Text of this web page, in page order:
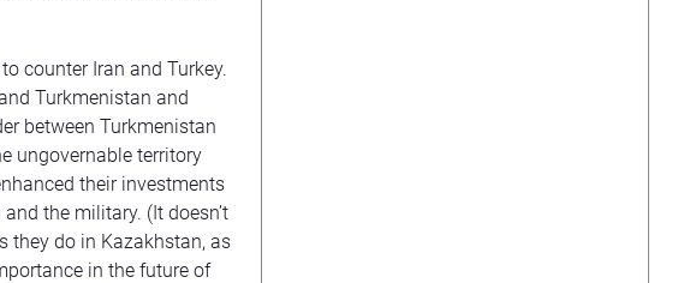
counter Iran and Turkey.
Turkmenistan and
between Turkmenistan
ungovernable territory
their investments
the military. (It doesn’t
they do in Kazakhstan, as
in the future of